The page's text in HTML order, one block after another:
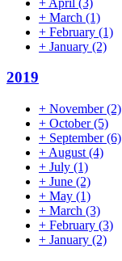
+ March (1)
+ February (1)
+ January (2)
2019
+ November(2)
+ October(5)
+ September(6)
+ August (4)
+ July (1)
+ June (2)
+ May (1)
+ March (3)
+ February (3)
+ January (2)